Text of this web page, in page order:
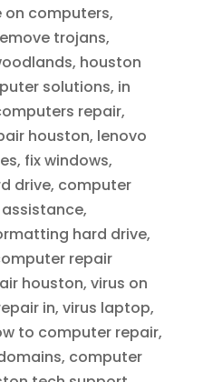
computers,
trojans,
houston
solutions, in
repair,
houston, lenovo
fix windows,
drive, computer
hard drive,
repair
houston, virus on
in, virus laptop,
to computer repair,
computer